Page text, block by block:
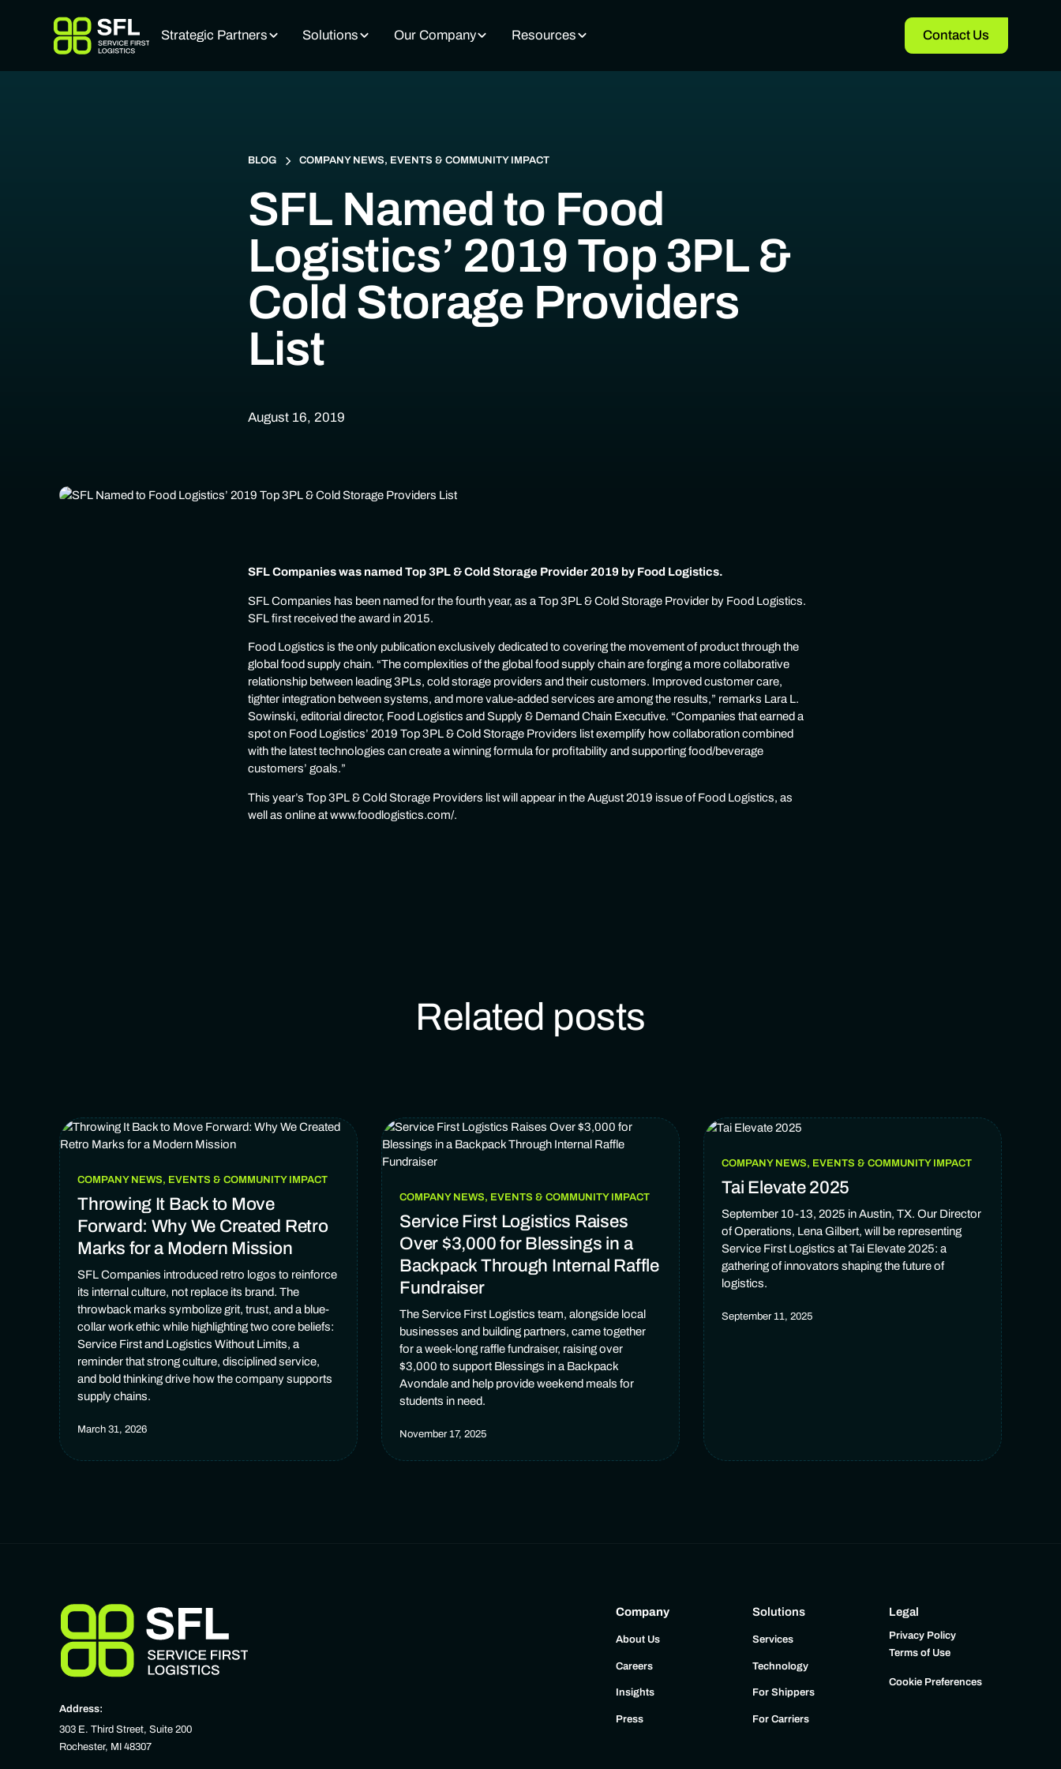
Strategic Partners Solutions Our Company Resources Contact Us
BLOG COMPANY NEWS, EVENTS & COMMUNITY IMPACT
SFL Named to Food
Logistics’ 2019 Top 3PL &
Cold Storage Providers
List
August 16, 2019
SFL Companies was named Top 3PL & Cold Storage Provider 2019 by Food Logistics.
SFL Companies has been named for the fourth year, as a Top 3PL & Cold Storage Provider by Food Logistics.
SFL first received the award in 2015.
Food Logistics is the only publication exclusively dedicated to covering the movement of product through the
global food supply chain. “The complexities of the global food supply chain are forging a more collaborative
relationship between leading 3PLs, cold storage providers and their customers. Improved customer care,
tighter integration between systems, and more value-added services are among the results,” remarks Lara L.
Sowinski, editorial director, Food Logistics and Supply & Demand Chain Executive. “Companies that earned a
spot on Food Logistics’ 2019 Top 3PL & Cold Storage Providers list exemplify how collaboration combined
with the latest technologies can create a winning formula for profitability and supporting food/beverage
customers’ goals.”
This year’s Top 3PL & Cold Storage Providers list will appear in the August 2019 issue of Food Logistics, as
well as online at www.foodlogistics.com/.
Related posts
COMPANY NEWS, EVENTS & COMMUNITY IMPACT
Throwing It Back to Move
Forward: Why We Created Retro
Marks for a Modern Mission
SFL Companies introduced retro logos to reinforce
its internal culture, not replace its brand. The
throwback marks symbolize grit, trust, and a blue-
collar work ethic while highlighting two core beliefs:
Service First and Logistics Without Limits, a
reminder that strong culture, disciplined service,
and bold thinking drive how the company supports
supply chains.
March 31, 2026
COMPANY NEWS, EVENTS & COMMUNITY IMPACT
Service First Logistics Raises
Over $3,000 for Blessings in a
Backpack Through Internal Raffle
Fundraiser
The Service First Logistics team, alongside local
businesses and building partners, came together
for a week-long raffle fundraiser, raising over
$3,000 to support Blessings in a Backpack
Avondale and help provide weekend meals for
students in need.
November 17, 2025
COMPANY NEWS, EVENTS & COMMUNITY IMPACT
Tai Elevate 2025
September 10-13, 2025 in Austin, TX. Our Director
of Operations, Lena Gilbert, will be representing
Service First Logistics at Tai Elevate 2025: a
gathering of innovators shaping the future of
logistics.
September 11, 2025
Address:
303 E. Third Street, Suite 200
Rochester, MI 48307
Company
About Us
Careers
Insights
Press
Solutions
Services
Technology
For Shippers
For Carriers
Legal
Privacy Policy
Terms of Use
Cookie Preferences